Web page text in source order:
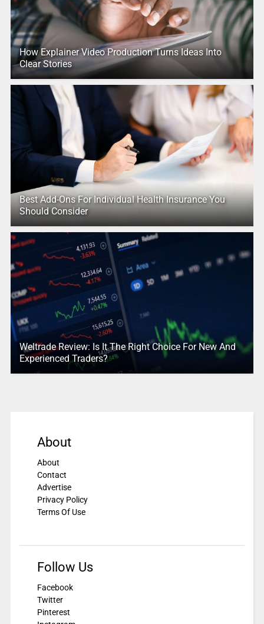
How Explainer Video Production Turns Ideas Into
Clear Stories
Best Add-Ons For Individual Health Insurance You
Should Consider
Weltrade Review: Is It The Right Choice For New And
Experienced Traders?
About
About
Contact
Advertise
Privacy Policy
Terms Of Use
Follow Us
Facebook
Twitter
Pinterest